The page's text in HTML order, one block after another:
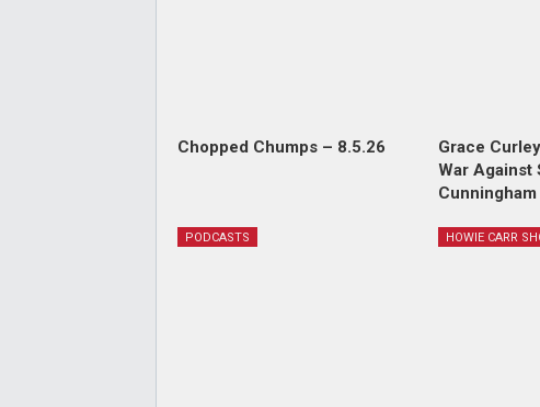
Chopped Chumps – 8.5.26
Grace
War Against
PODCASTS